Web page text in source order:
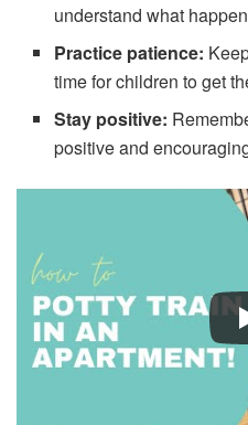
understand what
Practice patience:
time for children to get
Stay positive:
positive and